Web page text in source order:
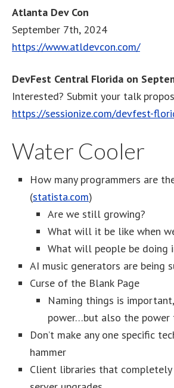
Atlanta Dev Con
September 7th, 2024
https://www.atldevcon.com/
DevFest Central Florida on
Interested? Submit your talk
https://sessionize.com/devfest-
Water Cooler
How many programmers are
(statista.com)
Are we still growing?
What will it be like when
What will people be doing
AI music generators are being
Curse of the Blank Page
Naming things is
power…but also the
Don’t make any one specific
hammer
Client libraries that completely